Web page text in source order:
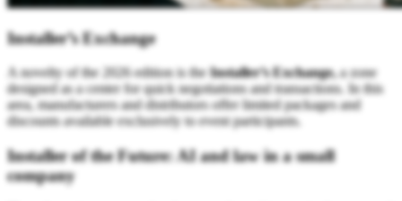
Installer’s Exchange
A novelty of the 2026 edition is the Installer’s Exchange,a zone
designed as a center for quick negotiations and transactions. In this
area, manufacturers and distributors offer limited packages and
discounts available exclusively to event participants.
Installer of the Future: AI and law in a small
company